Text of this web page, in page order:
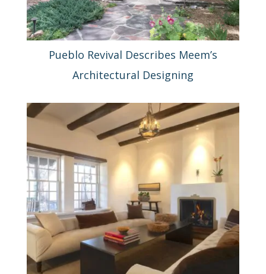
Pueblo Revival Describes Meem’s
Architectural Designing